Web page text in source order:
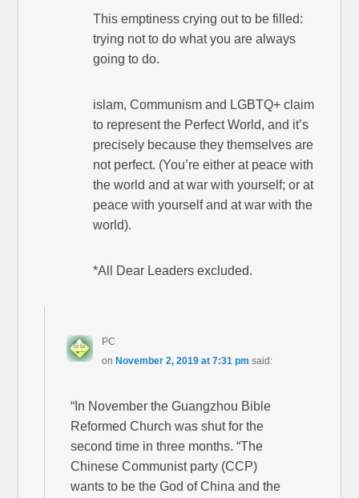
This emptiness crying out to be filled:
trying not to do what you are always
going to do.
islam, Communism and LGBTQ+ claim
to represent the Perfect World, and it’s
precisely because they themselves are
not perfect. (You’re either at peace with
the world and at war with yourself; or at
peace with yourself and at war with the
world).
*All Dear Leaders excluded.
PC
on November 2, 2019 at 7:31 pm said:
“In November the Guangzhou Bible
Reformed Church was shut for the
second time in three months. “The
Chinese Communist party (CCP)
wants to be the God of China and the